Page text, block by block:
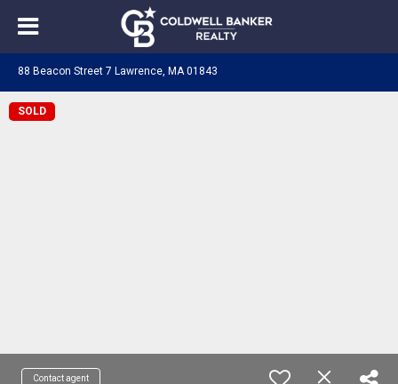
88 Beacon Street 7 Lawrence, MA 01843
SOLD
Contact agent